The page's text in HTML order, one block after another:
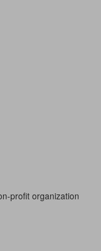
profit organization